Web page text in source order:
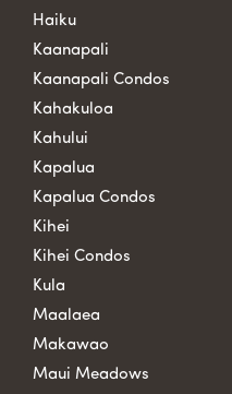
Haiku
Kaanapali
Kaanapali Condos
Kahakuloa
Kahului
Kapalua
Kapalua Condos
Kihei
Kihei Condos
Kula
Maalaea
Makawao
Maui Meadows